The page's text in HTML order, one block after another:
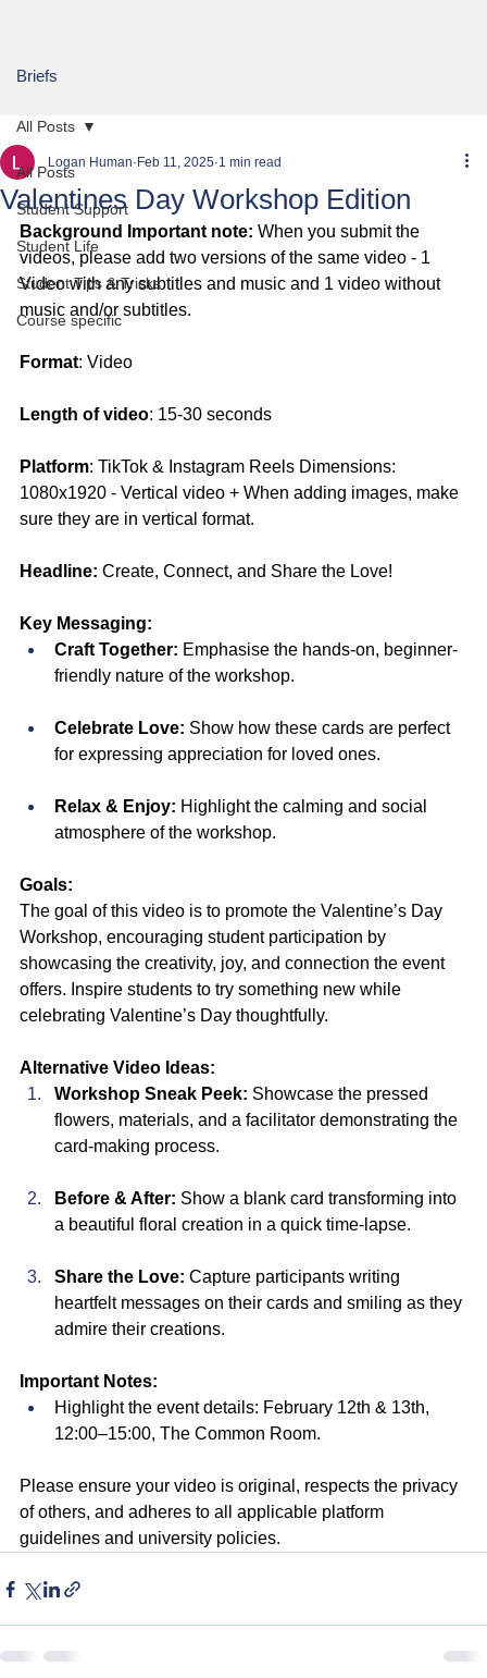
Briefs
All Posts
Student Support
Student Life
Student Tips & Tricks
Course specific
All Posts
Valentines Day Workshop Edition
Logan Human Feb 11, 2025 1 min read
Background Important note: When you submit the
videos, please add two versions of the same video - 1
Video with any subtitles and music and 1 video without
music and/or subtitles.
Format: Video
Length of video: 15-30 seconds
Platform: TikTok & Instagram Reels Dimensions:
1080x1920 - Vertical video + When adding images, make
sure they are in vertical format.
Headline: Create, Connect, and Share the Love!
Key Messaging:
Craft Together: Emphasise the hands-on, beginner-
friendly nature of the workshop.
Celebrate Love: Show how these cards are perfect
for expressing appreciation for loved ones.
Relax & Enjoy: Highlight the calming and social
atmosphere of the workshop.
Goals:
The goal of this video is to promote the Valentine’s Day
Workshop, encouraging student participation by
showcasing the creativity, joy, and connection the event
offers. Inspire students to try something new while
celebrating Valentine’s Day thoughtfully.
Alternative Video Ideas:
Workshop Sneak Peek: Showcase the pressed
flowers, materials, and a facilitator demonstrating the
card-making process.
Before & After: Show a blank card transforming into
a beautiful floral creation in a quick time-lapse.
Share the Love: Capture participants writing
heartfelt messages on their cards and smiling as they
admire their creations.
Important Notes:
Highlight the event details: February 12th & 13th,
12:00–15:00, The Common Room.
Please ensure your video is original, respects the privacy
of others, and adheres to all applicable platform
guidelines and university policies.